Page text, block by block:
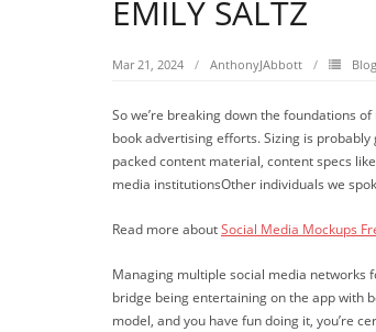
EMILY SALTZ
Mar 21, 2024 AnthonyJAbbott Blog
So we’re breaking down the foundations
book advertising efforts. Sizing is
packed content material, content specs
media institutionsOther individuals we
Read more aboutSocial Media Mockups
Managing multiple social media networks
bridge being entertaining on the app with
model, and you have fun doing it, you’re